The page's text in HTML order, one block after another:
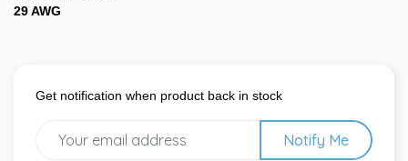
29 AWG
Get notification when product back in stock
Notify Me